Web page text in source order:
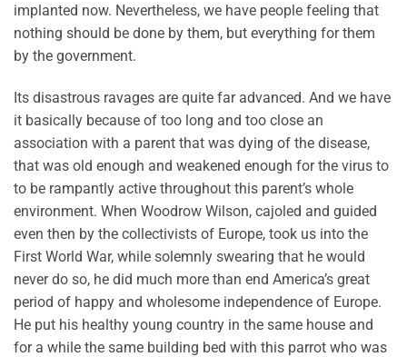
implanted now. Nevertheless, we have people feeling that
nothing should be done by them, but everything for them
by the government.
Its disastrous ravages are quite far advanced. And we have
it basically because of too long and too close an
association with a parent that was dying of the disease,
that was old enough and weakened enough for the virus to
to be rampantly active throughout this parent’s whole
environment. When Woodrow Wilson, cajoled and guided
even then by the collectivists of Europe, took us into the
First World War, while solemnly swearing that he would
never do so, he did much more than end America’s great
period of happy and wholesome independence of Europe.
He put his healthy young country in the same house and
for a while the same building bed with this parrot who was